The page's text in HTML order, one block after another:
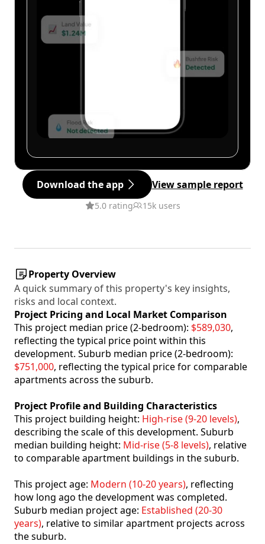
Download the app View sample report
5.0 rating 15k users
Property Overview
A quick summary of this property's key insights,
risks and local context.
Project Pricing and Local Market Comparison
This project median price (2-bedroom): $589,030,
reflecting the typical price point within this
development. Suburb median price (2-bedroom):
$751,000, reflecting the typical price for comparable
apartments across the suburb.
Project Profile and Building Characteristics
This project building height: High-rise (9-20 levels),
describing the scale of this development. Suburb
median building height: Mid-rise (5-8 levels), relative
to comparable apartment buildings in the suburb.
This project age: Modern (10-20 years), reflecting
how long ago the development was completed.
Suburb median project age: Established (20-30
years), relative to similar apartment projects across
the suburb.